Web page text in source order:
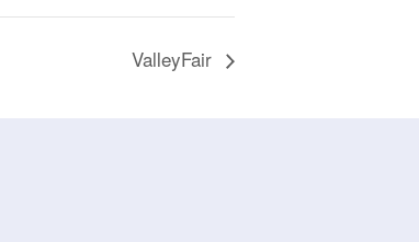
ValleyFair